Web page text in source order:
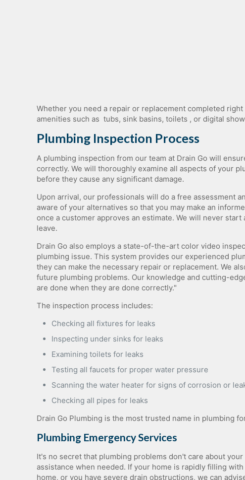
Whether​ ​you​ ​need​ ​a​ ​repair​ ​or​ ​replacement​ ​completed​
amenities​ ​such​ ​as​ ​​ ​tubs,​ ​sink​ ​basins,​ ​toilets​ ​, or​ ​digital​
Plumbing Inspection Process
A plumbing inspection from our team at Drain Go will
correctly. We will thoroughly examine all aspects of your
before they cause any significant damage.
Upon arrival, our professionals will do a free assessment
aware of your alternatives so that you may make an
once a customer approves an estimate. We will never
leave.
Drain Go also employs a state-of-the-art color video
plumbing issue. This system provides our experienced
they can make the necessary repair or replacement. We
future plumbing problems. Our knowledge and cutting-
are done when they are done correctly."
The inspection process includes:
Checking all fixtures for leaks
Inspecting under sinks for leaks
Examining toilets for leaks
Testing all faucets for proper water pressure
Scanning the water heater for signs of corrosion or
Checking all pipes for leaks
Drain Go Plumbing is the most trusted name in plumbing
Plumbing Emergency Services
It's no secret that plumbing problems don't care about
assistance when needed. If your home is rapidly filling
home, or you have severe drain obstructions, we can